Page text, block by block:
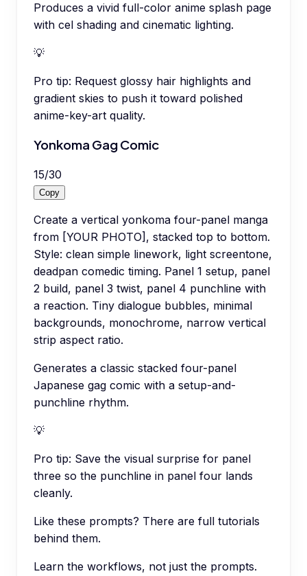
Produces a vivid full-color anime splash page
with cel shading and cinematic lighting.
💡
Pro tip: Request glossy hair highlights and
gradient skies to push it toward polished
anime-key-art quality.
Yonkoma Gag Comic
15/30
Copy
Create a vertical yonkoma four-panel manga
from [YOUR PHOTO], stacked top to bottom.
Style: clean simple linework, light screentone,
deadpan comedic timing. Panel 1 setup, panel
2 build, panel 3 twist, panel 4 punchline with
a reaction. Tiny dialogue bubbles, minimal
backgrounds, monochrome, narrow vertical
strip aspect ratio.
Generates a classic stacked four-panel
Japanese gag comic with a setup-and-
punchline rhythm.
💡
Pro tip: Save the visual surprise for panel
three so the punchline in panel four lands
cleanly.
Like these prompts? There are full tutorials
behind them.
Learn the workflows, not just the prompts.